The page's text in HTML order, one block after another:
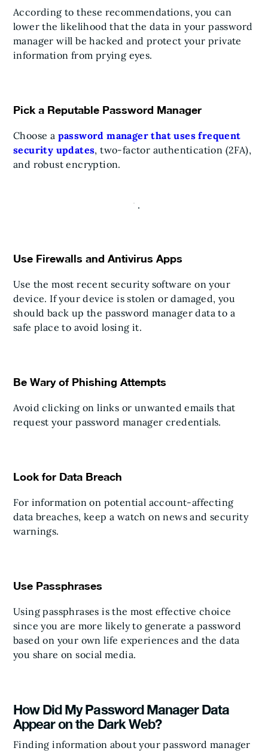
According to these recommendations, you can
lower the likelihood that the data in your password
manager will be hacked and protect your private
information from prying eyes.
Pick a Reputable Password Manager
Choose a password manager that uses frequent
security updates, two-factor authentication (2FA),
and robust encryption.
Use Firewalls and Antivirus Apps
Use the most recent security software on your
device. If your device is stolen or damaged, you
should back up the password manager data to a
safe place to avoid losing it.
Be Wary of Phishing Attempts
Avoid clicking on links or unwanted emails that
request your password manager credentials.
Look for Data Breach
For information on potential account-affecting
data breaches, keep a watch on news and security
warnings.
Use Passphrases
Using passphrases is the most effective choice
since you are more likely to generate a password
based on your own life experiences and the data
you share on social media.
How Did My Password Manager Data
Appear on the Dark Web?
Finding information about your password manager